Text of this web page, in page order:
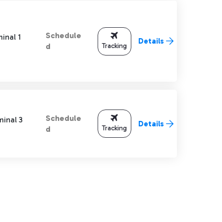
1
Schedule
d
Tracking Details
3
Schedule
d
Tracking Details
to navigate.